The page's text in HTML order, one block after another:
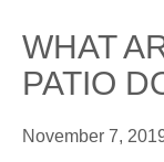
WHAT
PATIO
November 7,